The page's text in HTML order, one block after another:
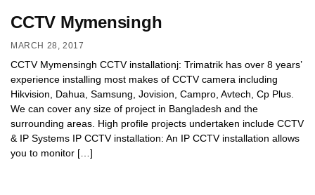
CCTV Mymensingh
MARCH 28, 2017
CCTV Mymensingh CCTV installationj: Trimatrik has over 8 years’
experience installing most makes of CCTV camera including
Hikvision, Dahua, Samsung, Jovision, Campro, Avtech, Cp Plus.
We can cover any size of project in Bangladesh and the
surrounding areas. High profile projects undertaken include CCTV
& IP Systems IP CCTV installation: An IP CCTV installation allows
you to monitor […]